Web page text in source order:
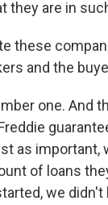
they are in
these
and the
one. And
as important,
of loans
we didn't